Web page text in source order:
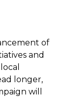
of
and
longer,
will